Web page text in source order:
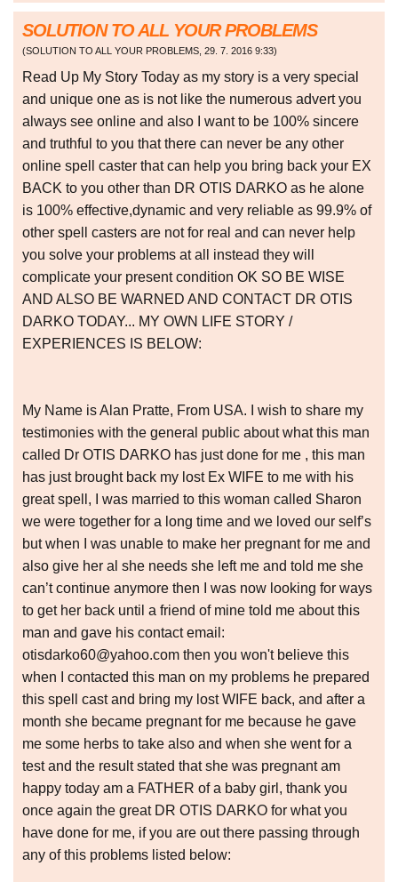
SOLUTION TO ALL YOUR PROBLEMS
(SOLUTION TO ALL YOUR PROBLEMS, 29. 7. 2016 9:33)
Read Up My Story Today as my story is a very special
and unique one as is not like the numerous advert you
always see online and also I want to be 100% sincere
and truthful to you that there can never be any other
online spell caster that can help you bring back your EX
BACK to you other than DR OTIS DARKO as he alone
is 100% effective,dynamic and very reliable as 99.9% of
other spell casters are not for real and can never help
you solve your problems at all instead they will
complicate your present condition OK SO BE WISE
AND ALSO BE WARNED AND CONTACT DR OTIS
DARKO TODAY... MY OWN LIFE STORY /
EXPERIENCES IS BELOW:
My Name is Alan Pratte, From USA. I wish to share my
testimonies with the general public about what this man
called Dr OTIS DARKO has just done for me , this man
has just brought back my lost Ex WIFE to me with his
great spell, I was married to this woman called Sharon
we were together for a long time and we loved our self’s
but when I was unable to make her pregnant for me and
also give her al she needs she left me and told me she
can’t continue anymore then I was now looking for ways
to get her back until a friend of mine told me about this
man and gave his contact email:
otisdarko60@yahoo.com then you won't believe this
when I contacted this man on my problems he prepared
this spell cast and bring my lost WIFE back, and after a
month she became pregnant for me because he gave
me some herbs to take also and when she went for a
test and the result stated that she was pregnant am
happy today am a FATHER of a baby girl, thank you
once again the great DR OTIS DARKO for what you
have done for me, if you are out there passing through
any of this problems listed below: